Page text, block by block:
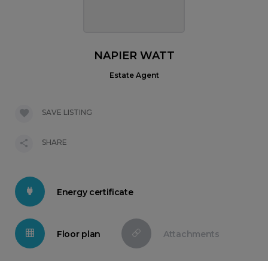
Energy certificate
Floor plan Attachments
NAPIER WATT
Estate Agent
SAVE LISTING
SHARE